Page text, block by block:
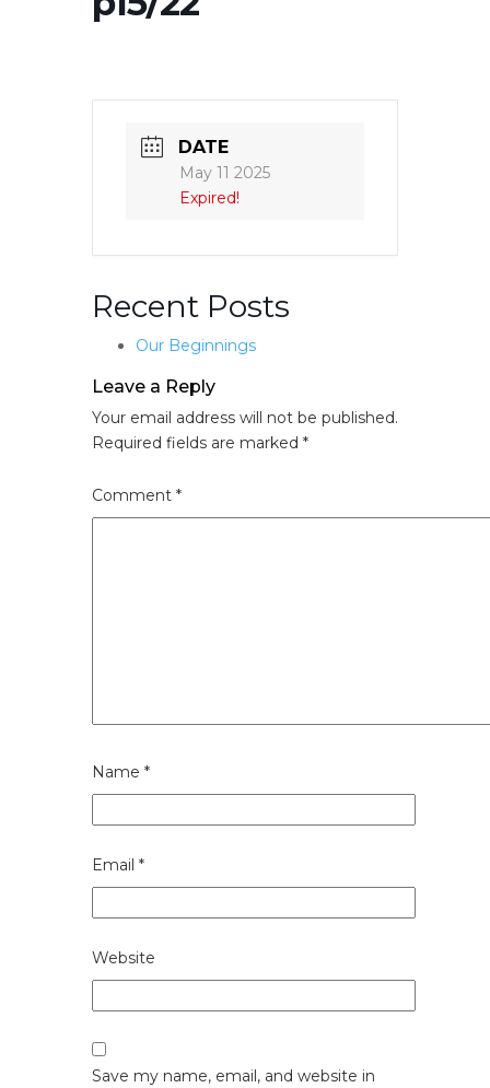
DATE
May 11 2025
Expired!
Recent Posts
Our Beginnings
Leave a Reply
Your email address will not be published.
Required fields are marked *
Comment *
Name *
Email *
Website
Save my name, email, and website in